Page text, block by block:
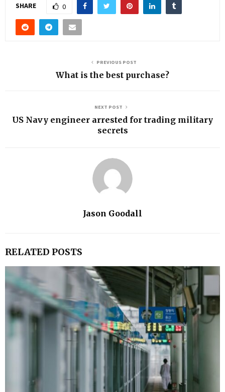
SHARE 0
PREVIOUS POST
What is the best purchase?
NEXT POST
US Navy engineer arrested for trading military
secrets
Jason Goodall
RELATED POSTS